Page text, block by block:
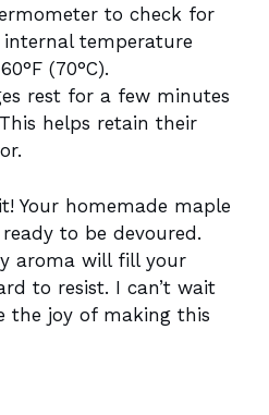
to check for
internal temperature
(70°C).
rest for a few minutes
helps retain their
Your homemade maple
to be devoured.
aroma will fill your
to resist. I can’t wait
the joy of making this